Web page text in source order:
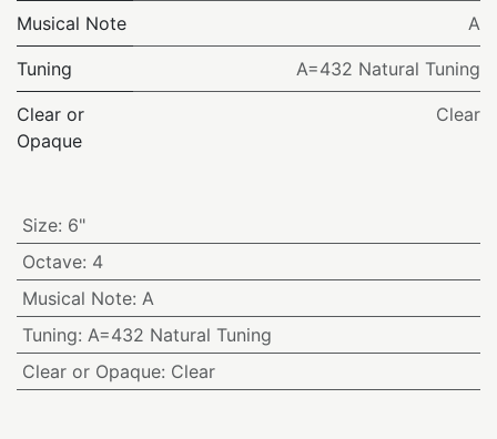
Musical Note A
Tuning A=432 Natural Tuning
Clear or
Opaque
Clear
Size: 6"
Octave: 4
Musical Note: A
Tuning: A=432 Natural Tuning
Clear or Opaque: Clear